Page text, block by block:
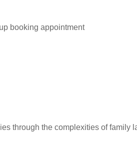
through the complexities of family